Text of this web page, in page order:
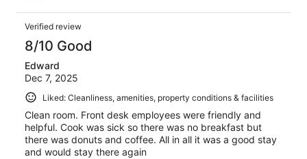
Verified review
8/10 Good
Edward
Dec 7, 2025
Liked: Cleanliness, amenities, property conditions & facilities
Clean room. Front desk employees were friendly and
helpful. Cook was sick so there was no breakfast but
there was donuts and coffee. All in all it was a good stay
and would stay there again